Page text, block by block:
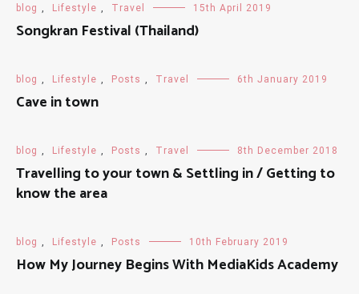
blog , Lifestyle , Travel 15th April 2019
Songkran Festival (Thailand)
blog , Lifestyle , Posts , Travel 6th January 2019
Cave in town
blog , Lifestyle , Posts , Travel 8th December 2018
Travelling to your town & Settling in / Getting to
know the area
blog , Lifestyle , Posts 10th February 2019
How My Journey Begins With MediaKids Academy